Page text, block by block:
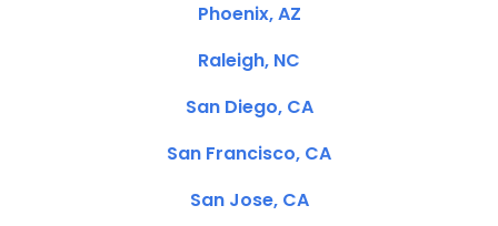
Phoenix, AZ
Raleigh, NC
San Diego, CA
San Francisco, CA
San Jose, CA